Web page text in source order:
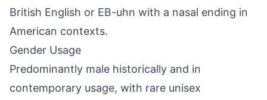
British English or EB-uhn with a nasal ending in
American contexts.
Gender Usage
Predominantly male historically and in
contemporary usage, with rare unisex